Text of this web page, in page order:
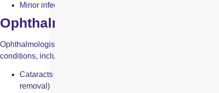
Minor infections like bacterial conjunctivitis
Ophthalmologists treat:
Ophthalmologists handle complex medical and surgical eye
conditions, including:
Cataracts (clouding of the eye’s lens requiring surgical
removal)